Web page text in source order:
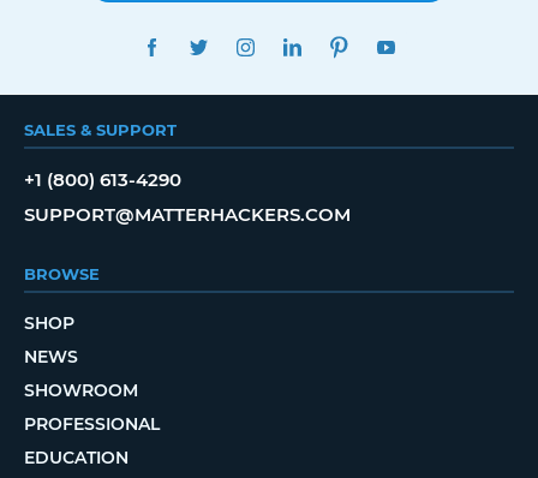
FACEBOOKTWITTERINSTAGRAMLINKEDINPINTEREST
SALES & SUPPORT
+1 (800) 613-4290
SUPPORT@MATTERHACKERS.COM
BROWSE
SHOP
NEWS
SHOWROOM
PROFESSIONAL
EDUCATION